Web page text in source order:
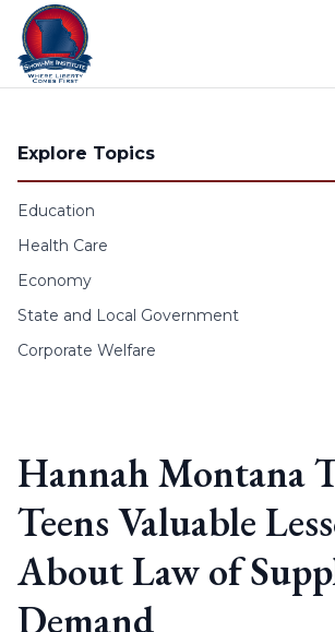
Skip to content
Explore Topics
Education
Health Care
Economy
State and Local Government
Corporate Welfare
Hannah Montana
Teens Valuable
About Law of
Demand